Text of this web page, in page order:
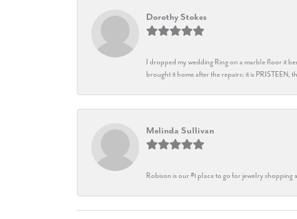
Dorothy Stokes
I dropped my wedding Ring on a marble floor it
brought it home after the repairs: it is PRISTEEN,
Melinda Sullivan
Robison is our #1 place to go for jewelry shopping